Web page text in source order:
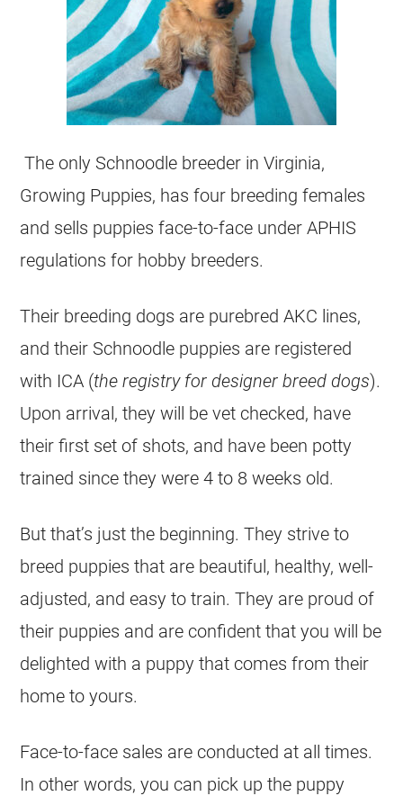
The only Schnoodle breeder in Virginia,
Growing Puppies, has four breeding females
and sells puppies face-to-face under APHIS
regulations for hobby breeders.
Their breeding dogs are purebred AKC lines,
and their Schnoodle puppies are registered
with ICA (the registry for designer breed dogs).
Upon arrival, they will be vet checked, have
their first set of shots, and have been potty
trained since they were 4 to 8 weeks old.
But that’s just the beginning. They strive to
breed puppies that are beautiful, healthy, well-
adjusted, and easy to train. They are proud of
their puppies and are confident that you will be
delighted with a puppy that comes from their
home to yours.
Face-to-face sales are conducted at all times.
In other words, you can pick up the puppy